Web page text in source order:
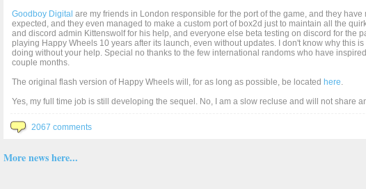
Goodboy Digital are my friends in London responsible for the port of the game, and they
expected, and they even managed to make a custom port of box2d just to maintain all the
and discord admin Kittenswolf for his help, and everyone else beta testing on discord for the
playing Happy Wheels 10 years after its launch, even without updates. I don't know why this
doing without your help. Special no thanks to the few international randoms who have
couple months.
The original flash version of Happy Wheels will, for as long as possible, be located here.
Yes, my full time job is still developing the sequel. No, I am a slow recluse and will not share
2067 comments
More news here...